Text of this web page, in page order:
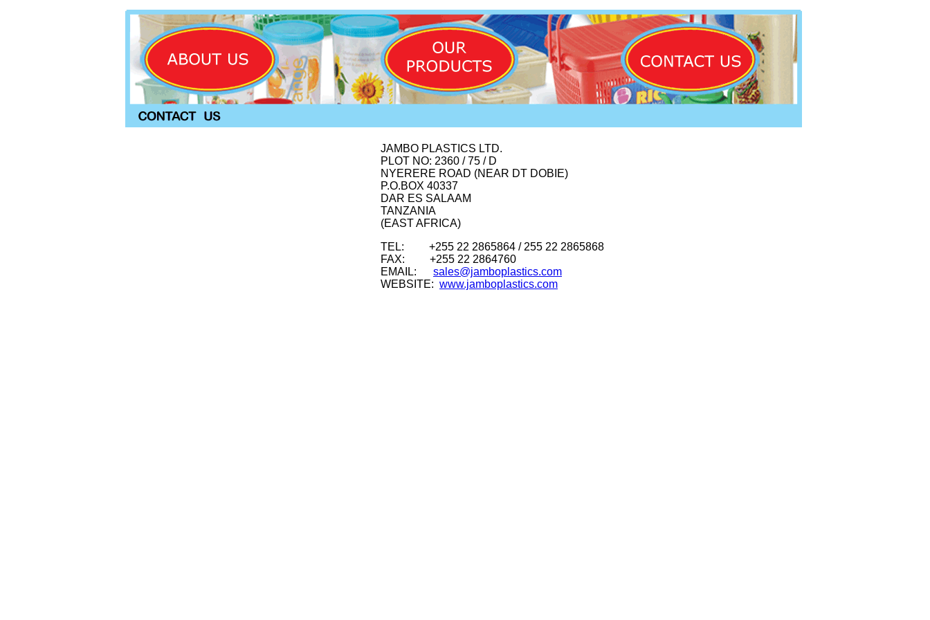
JAMBO PLASTICS LTD.
PLOT NO: 2360 / 75 / D
NYERERE ROAD (NEAR DT DOBIE)
P.O.BOX 40337
DAR ES SALAAM
TANZANIA
(EAST AFRICA)
TEL: +255 22 2865864 / 255 22 2865868
FAX: +255 22 2864760
EMAIL: sales@jamboplastics.com
WEBSITE: www.jamboplastics.com